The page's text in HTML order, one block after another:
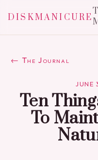
DISKMANICURE
← The Journal
JUNE
Ten
To